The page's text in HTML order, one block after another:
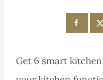
Get 6 smart